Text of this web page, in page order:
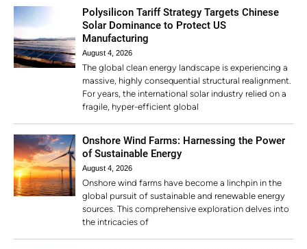
Polysilicon Tariff Strategy Targets Chinese
Solar Dominance to Protect US
Manufacturing
August 4, 2026
The global clean energy landscape is experiencing a
massive, highly consequential structural realignment.
For years, the international solar industry relied on a
fragile, hyper-efficient global
Onshore Wind Farms: Harnessing the Power
of Sustainable Energy
August 4, 2026
Onshore wind farms have become a linchpin in the
global pursuit of sustainable and renewable energy
sources. This comprehensive exploration delves into
the intricacies of